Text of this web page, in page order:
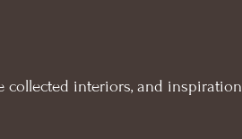
collected interiors, and inspiration